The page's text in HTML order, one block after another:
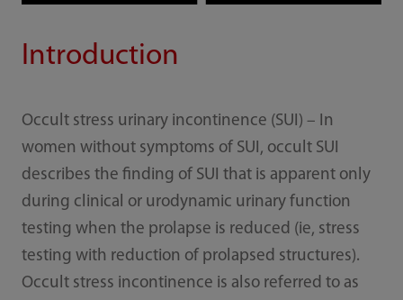
Introduction
Occult stress urinary incontinence (SUI) – In
women without symptoms of SUI, occult SUI
describes the finding of SUI that is apparent only
during clinical or urodynamic urinary function
testing when the prolapse is reduced (ie, stress
testing with reduction of prolapsed structures).
Occult stress incontinence is also referred to as